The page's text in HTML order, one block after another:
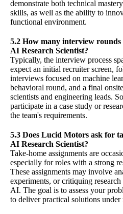
demonstrate both technical
skills, as well as the ability to
functional environment.
5.2 How many interview
AI Research Scientist?
Typically, the interview process
expect an initial recruiter screen,
interviews focused on machine
behavioral round, and a final
scientists and engineering leads.
participate in a case study or
the team's requirements.
5.3 Does Lucid Motors ask for
AI Research Scientist?
Take-home assignments are
especially for roles with a strong
These assignments may involve
experiments, or critiquing
AI. The goal is to assess your
to deliver practical solutions under